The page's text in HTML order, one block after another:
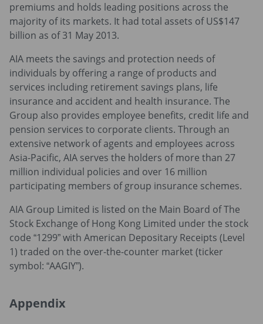
premiums and holds leading positions across the
majority of its markets. It had total assets of US$147
billion as of 31 May 2013.
AIA meets the savings and protection needs of
individuals by offering a range of products and
services including retirement savings plans, life
insurance and accident and health insurance. The
Group also provides employee benefits, credit life and
pension services to corporate clients. Through an
extensive network of agents and employees across
Asia-Pacific, AIA serves the holders of more than 27
million individual policies and over 16 million
participating members of group insurance schemes.
AIA Group Limited is listed on the Main Board of The
Stock Exchange of Hong Kong Limited under the stock
code “1299” with American Depositary Receipts (Level
1) traded on the over-the-counter market (ticker
symbol: “AAGIY”).
Appendix